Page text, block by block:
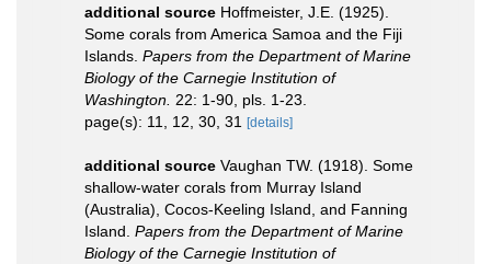
additional source Hoffmeister, J.E. (1925).
Some corals from America Samoa and the Fiji
Islands. Papers from the Department of Marine
Biology of the Carnegie Institution of
Washington. 22: 1-90, pls. 1-23.
page(s): 11, 12, 30, 31 [details]
additional source Vaughan TW. (1918). Some
shallow-water corals from Murray Island
(Australia), Cocos-Keeling Island, and Fanning
Island. Papers from the Department of Marine
Biology of the Carnegie Institution of